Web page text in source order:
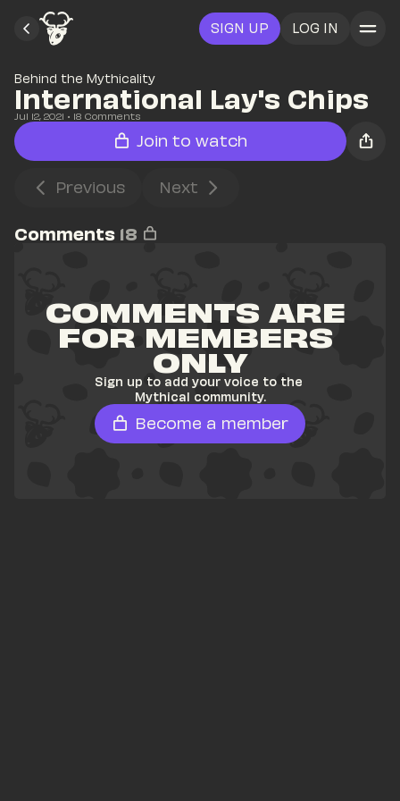
SIGN UP LOG IN
Behind the Mythicality
International Lay's Chips
Jul 12, 2021 • 18 Comments
Join to watch
Previous Next
Comments 18
COMMENTS ARE
FOR MEMBERS
ONLY
Sign up to add your voice to the
Mythical community.
Become a member